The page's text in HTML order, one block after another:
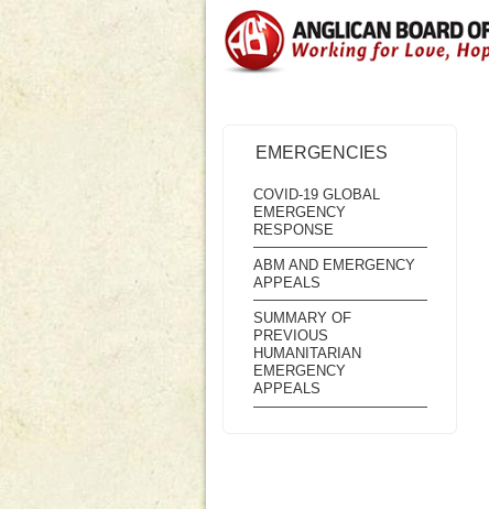
EMERGENCIES
COVID-19 GLOBAL
EMERGENCY
RESPONSE
ABM AND EMERGENCY
APPEALS
SUMMARY OF
PREVIOUS
HUMANITARIAN
EMERGENCY
APPEALS